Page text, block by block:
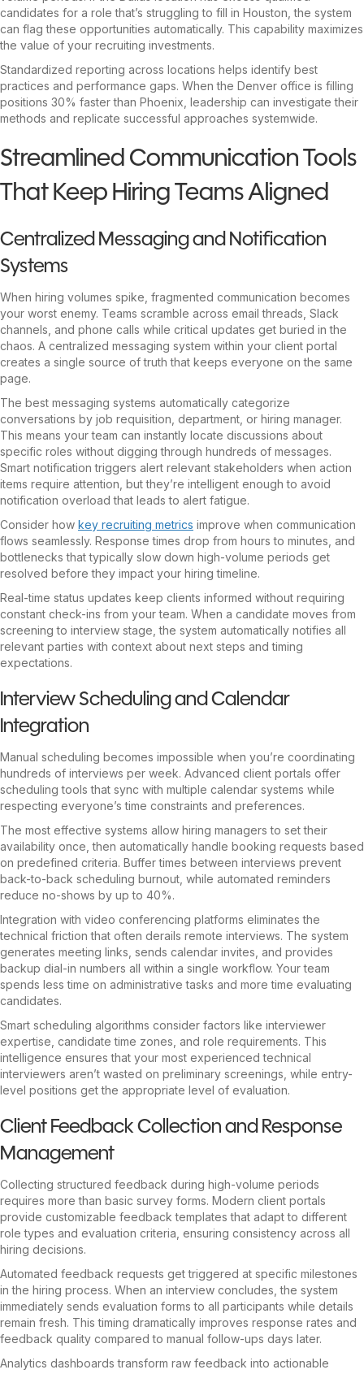
candidates for a role that’s struggling to fill in Houston, the system
can flag these opportunities automatically. This capability maximizes
the value of your recruiting investments.
Standardized reporting across locations helps identify best
practices and performance gaps. When the Denver office is filling
positions 30% faster than Phoenix, leadership can investigate their
methods and replicate successful approaches systemwide.
Streamlined Communication Tools
That Keep Hiring Teams Aligned
Centralized Messaging and Notification
Systems
When hiring volumes spike, fragmented communication becomes
your worst enemy. Teams scramble across email threads, Slack
channels, and phone calls while critical updates get buried in the
chaos. A centralized messaging system within your client portal
creates a single source of truth that keeps everyone on the same
page.
The best messaging systems automatically categorize
conversations by job requisition, department, or hiring manager.
This means your team can instantly locate discussions about
specific roles without digging through hundreds of messages.
Smart notification triggers alert relevant stakeholders when action
items require attention, but they’re intelligent enough to avoid
notification overload that leads to alert fatigue.
Consider how key recruiting metrics improve when communication
flows seamlessly. Response times drop from hours to minutes, and
bottlenecks that typically slow down high-volume periods get
resolved before they impact your hiring timeline.
Real-time status updates keep clients informed without requiring
constant check-ins from your team. When a candidate moves from
screening to interview stage, the system automatically notifies all
relevant parties with context about next steps and timing
expectations.
Interview Scheduling and Calendar
Integration
Manual scheduling becomes impossible when you’re coordinating
hundreds of interviews per week. Advanced client portals offer
scheduling tools that sync with multiple calendar systems while
respecting everyone’s time constraints and preferences.
The most effective systems allow hiring managers to set their
availability once, then automatically handle booking requests based
on predefined criteria. Buffer times between interviews prevent
back-to-back scheduling burnout, while automated reminders
reduce no-shows by up to 40%.
Integration with video conferencing platforms eliminates the
technical friction that often derails remote interviews. The system
generates meeting links, sends calendar invites, and provides
backup dial-in numbers all within a single workflow. Your team
spends less time on administrative tasks and more time evaluating
candidates.
Smart scheduling algorithms consider factors like interviewer
expertise, candidate time zones, and role requirements. This
intelligence ensures that your most experienced technical
interviewers aren’t wasted on preliminary screenings, while entry-
level positions get the appropriate level of evaluation.
Client Feedback Collection and Response
Management
Collecting structured feedback during high-volume periods
requires more than basic survey forms. Modern client portals
provide customizable feedback templates that adapt to different
role types and evaluation criteria, ensuring consistency across all
hiring decisions.
Automated feedback requests get triggered at specific milestones
in the hiring process. When an interview concludes, the system
immediately sends evaluation forms to all participants while details
remain fresh. This timing dramatically improves response rates and
feedback quality compared to manual follow-ups days later.
Analytics dashboards transform raw feedback into actionable